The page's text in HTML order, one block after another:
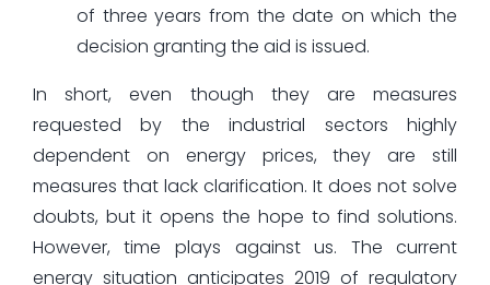
of three years from the date on which the
decision granting the aid is issued.
In short, even though they are measures
requested by the industrial sectors highly
dependent on energy prices, they are still
measures that lack clarification. It does not solve
doubts, but it opens the hope to find solutions.
However, time plays against us. The current
energy situation anticipates 2019 of regulatory